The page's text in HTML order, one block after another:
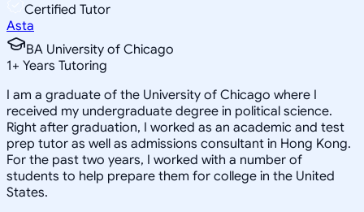
Certified Tutor
Asta
BA University of Chicago
1+ Years Tutoring
I am a graduate of the University of Chicago where I
received my undergraduate degree in political science.
Right after graduation, I worked as an academic and test
prep tutor as well as admissions consultant in Hong Kong.
For the past two years, I worked with a number of
students to help prepare them for college in the United
States.